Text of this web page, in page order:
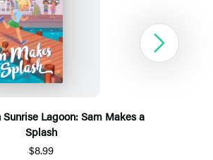
Sunrise Lagoon: Sam Makes a
Splash
$8.99
Next